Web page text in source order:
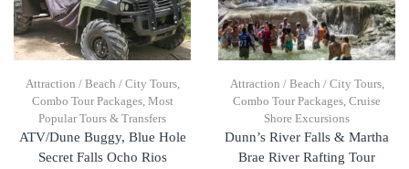
Attraction / Beach / City Tours,
Combo Tour Packages, Most
Popular Tours & Transfers
ATV/Dune Buggy, Blue Hole
Secret Falls Ocho Rios
Attraction / Beach / City Tours,
Combo Tour Packages, Cruise
Shore Excursions
Dunn’s River Falls & Martha
Brae River Rafting Tour